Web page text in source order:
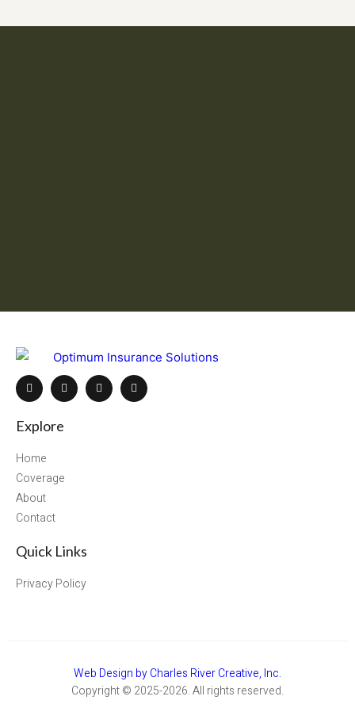
Explore
Home
Coverage
About
Contact
Quick Links
Privacy Policy
Web Design by Charles River Creative, Inc.
Copyright © 2025-2026. All rights reserved.